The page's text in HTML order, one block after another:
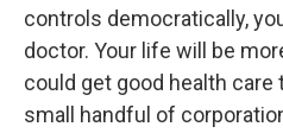
controls democratically,
doctor. Your life will be
could get good health care
small handful of